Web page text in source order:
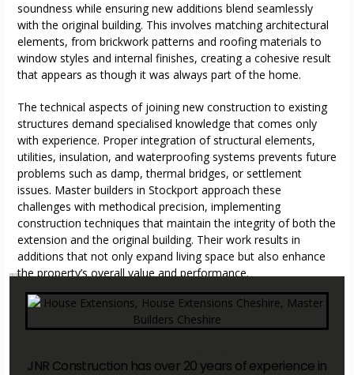
soundness while ensuring new additions blend seamlessly
with the original building. This involves matching architectural
elements, from brickwork patterns and roofing materials to
window styles and internal finishes, creating a cohesive result
that appears as though it was always part of the home.
The technical aspects of joining new construction to existing
structures demand specialised knowledge that comes only
with experience. Proper integration of structural elements,
utilities, insulation, and waterproofing systems prevents future
problems such as damp, thermal bridges, or settlement
issues. Master builders in Stockport approach these
challenges with methodical precision, implementing
construction techniques that maintain the integrity of both the
extension and the original building. Their work results in
additions that not only expand living space but also enhance
the property’s overall value and performance.
JNR Construction has over 20 years of experience in